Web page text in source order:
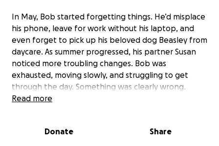
In May, Bob started forgetting things. He’d misplace
his phone, leave for work without his laptop, and
even forget to pick up his beloved dog Beasley from
daycare. As summer progressed, his partner Susan
noticed more troubling changes. Bob was
exhausted, moving slowly, and struggling to get
through the day. Something was clearly wrong.
later, he became completely disoriented, unable to
Read more
Donate Share